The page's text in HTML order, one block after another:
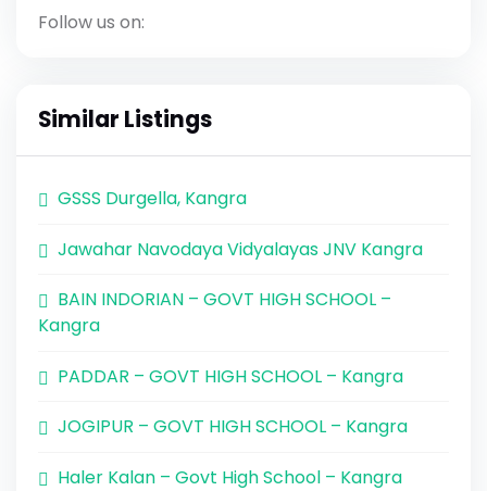
Follow us on:
Similar Listings
GSSS Durgella, Kangra
Jawahar Navodaya Vidyalayas JNV Kangra
BAIN INDORIAN – GOVT HIGH SCHOOL –
Kangra
PADDAR – GOVT HIGH SCHOOL – Kangra
JOGIPUR – GOVT HIGH SCHOOL – Kangra
Haler Kalan – Govt High School – Kangra